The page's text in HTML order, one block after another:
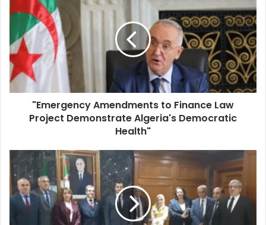
Amendments
to
Finance
Law
Project
Demonstrate
Algeria's
Democratic
Health""Emergency Amendments to Finance Law
Project Demonstrate Algeria's Democratic
Health"
Establishes
Joint
Committee
to